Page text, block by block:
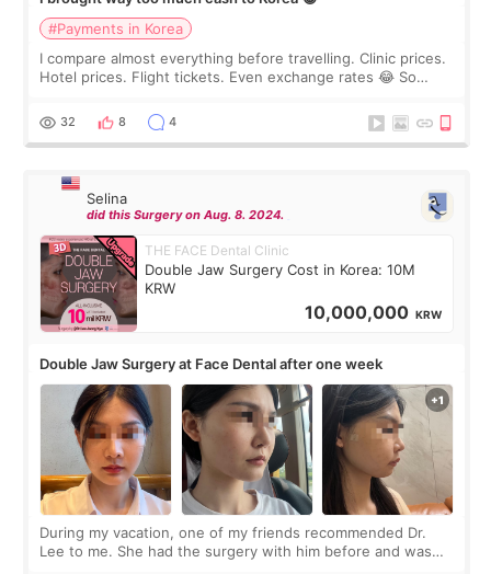
#Payments in Korea
I compare almost everything before travelling. Clinic prices.
Hotel prices. Flight tickets. Even exchange rates 😂 So
thought I would ne
32 8 4
Selina
did this Surgery on Aug. 8. 2024.
THE FACE Dental Clinic
Double Jaw Surgery Cost in Korea: 10M
KRW
10,000,000 KRW
Double Jaw Surgery at Face Dental after one week
During my vacation, one of my friends recommended Dr.
Lee to me. She had the surgery with him before and was